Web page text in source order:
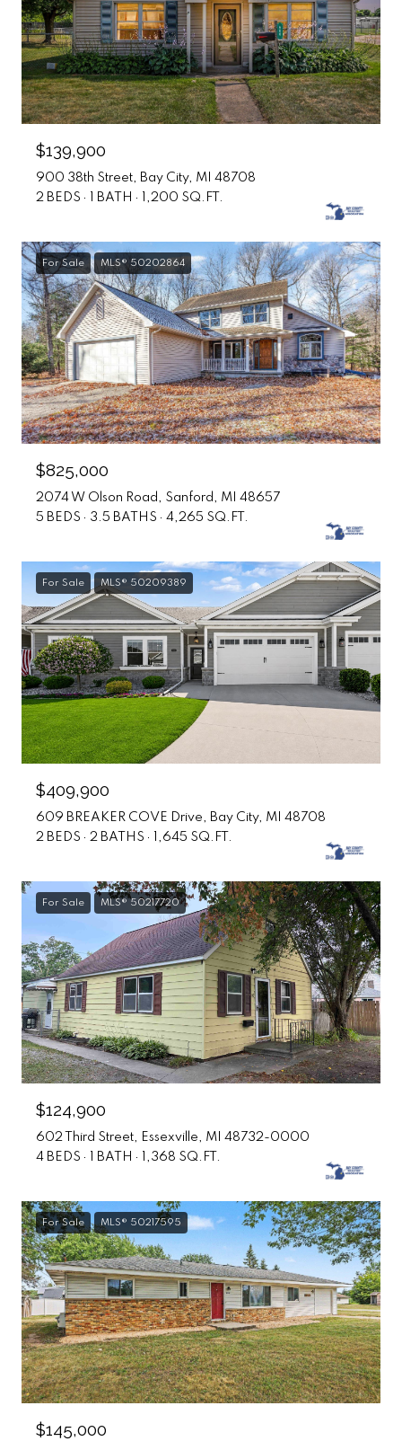
$139,900
900 38th Street, Bay City, MI 48708
2 BEDS
1 BATH 1,200 SQ.FT.
For Sale MLS® 50202864
$825,000
2074 W Olson Road, Sanford, MI 48657
5 BEDS
3.5 BATHS 4,265 SQ.FT.
For Sale MLS® 50209389
$409,900
609 BREAKER COVE Drive, Bay City, MI 48708
2 BEDS
2 BATHS 1,645 SQ.FT.
For Sale MLS® 50217720
$124,900
602 Third Street, Essexville, MI 48732-0000
4 BEDS
1 BATH 1,368 SQ.FT.
For Sale MLS® 50217595
$145,000